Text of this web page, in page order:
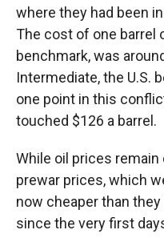
where they had been
The cost of one barrel
benchmark, was
Intermediate, the U.S.
one point in this
touched $126 a barrel.
While oil prices
prewar prices, which
now cheaper than
since the very first